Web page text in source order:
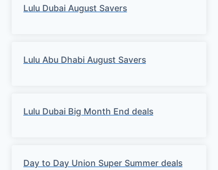
Lulu Dubai August Savers
Lulu Abu Dhabi August Savers
Lulu Dubai Big Month End deals
Day to Day Union Super Summer deals